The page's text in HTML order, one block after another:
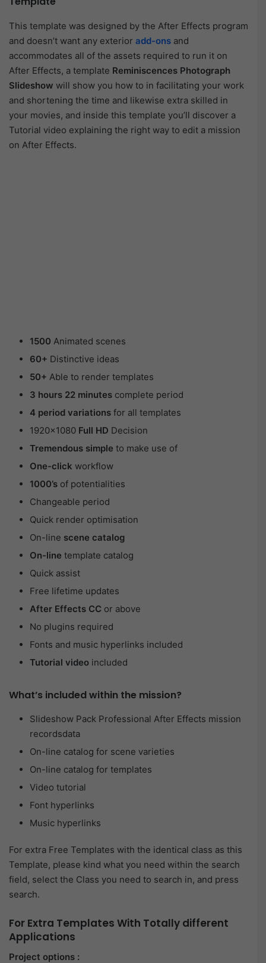
This template was designed by the After Effects program
and doesn’t want any exterior add-ons and
accommodates all of the assets required to run it on
After Effects, a template Reminiscences Photograph
Slideshow will show you how to in facilitating your work
and shortening the time and likewise extra skilled in
your movies, and inside this template you’ll discover a
Tutorial video explaining the right way to edit a mission
on After Effects.
1500 Animated scenes
60+ Distinctive ideas
50+ Able to render templates
3 hours 22 minutes complete period
4 period variations for all templates
1920×1080 Full HD Decision
Tremendous simple to make use of
One-click workflow
1000’s of potentialities
Changeable period
Quick render optimisation
On-line scene catalog
On-line template catalog
Quick assist
Free lifetime updates
After Effects CC or above
No plugins required
Fonts and music hyperlinks included
Tutorial video included
What’s included within the mission?
Slideshow Pack Professional After Effects mission
recordsdata
On-line catalog for scene varieties
On-line catalog for templates
Video tutorial
Font hyperlinks
Music hyperlinks
For extra Free Templates with the identical class as this
Template, please kind what you need within the search
field, select the Class you need to search in, and press
search.
For Extra Templates With Totally different
Applications
Project options :